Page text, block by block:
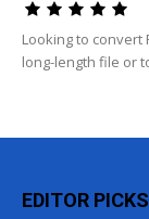
Looking to convert
long-length file or
EDITOR PICKS